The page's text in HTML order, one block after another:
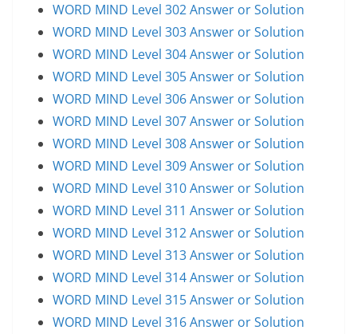
WORD MIND Level 302 Answer or Solution
WORD MIND Level 303 Answer or Solution
WORD MIND Level 304 Answer or Solution
WORD MIND Level 305 Answer or Solution
WORD MIND Level 306 Answer or Solution
WORD MIND Level 307 Answer or Solution
WORD MIND Level 308 Answer or Solution
WORD MIND Level 309 Answer or Solution
WORD MIND Level 310 Answer or Solution
WORD MIND Level 311 Answer or Solution
WORD MIND Level 312 Answer or Solution
WORD MIND Level 313 Answer or Solution
WORD MIND Level 314 Answer or Solution
WORD MIND Level 315 Answer or Solution
WORD MIND Level 316 Answer or Solution